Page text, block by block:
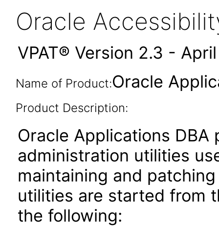
Oracle
VPAT® Version 2.3 -
Name of Product:Oracle
Product Description:
Oracle Applications DBA
administration utilities
maintaining and
utilities are started from
the following: